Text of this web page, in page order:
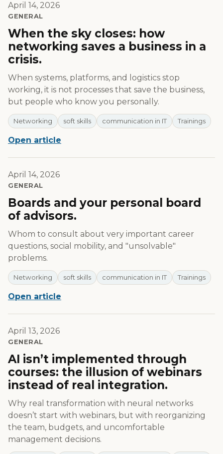
April 14, 2026
GENERAL
When the sky closes: how
networking saves a business in a
crisis.
When systems, platforms, and logistics stop
working, it is not processes that save the business,
but people who know you personally.
Networking soft skills communication in IT Trainings
Open article
April 14, 2026
GENERAL
Boards and your personal board
of advisors.
Whom to consult about very important career
questions, social mobility, and "unsolvable"
problems.
Networking soft skills communication in IT Trainings
Open article
April 13, 2026
GENERAL
AI isn’t implemented through
courses: the illusion of webinars
instead of real integration.
Why real transformation with neural networks
doesn’t start with webinars, but with reorganizing
the team, budgets, and uncomfortable
management decisions.